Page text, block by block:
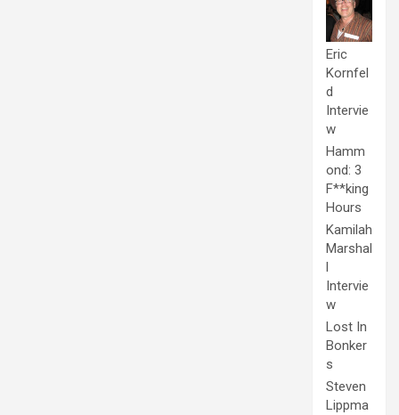
Eric
Kornfel
d
Intervie
w
Hamm
ond: 3
F**king
Hours
Kamilah
Marshal
l
Intervie
w
Lost In
Bonker
s
Steven
Lippma